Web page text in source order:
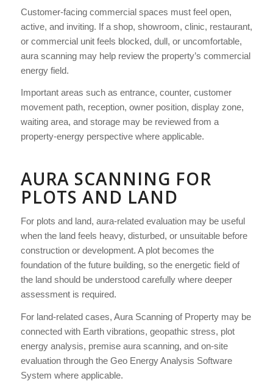
Customer-facing commercial spaces must feel open,
active, and inviting. If a shop, showroom, clinic, restaurant,
or commercial unit feels blocked, dull, or uncomfortable,
aura scanning may help review the property’s commercial
energy field.
Important areas such as entrance, counter, customer
movement path, reception, owner position, display zone,
waiting area, and storage may be reviewed from a
property-energy perspective where applicable.
AURA SCANNING FOR
PLOTS AND LAND
For plots and land, aura-related evaluation may be useful
when the land feels heavy, disturbed, or unsuitable before
construction or development. A plot becomes the
foundation of the future building, so the energetic field of
the land should be understood carefully where deeper
assessment is required.
For land-related cases, Aura Scanning of Property may be
connected with Earth vibrations, geopathic stress, plot
energy analysis, premise aura scanning, and on-site
evaluation through the Geo Energy Analysis Software
System where applicable.